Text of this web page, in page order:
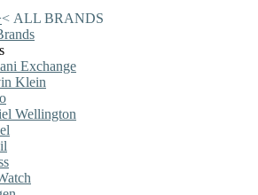
< ALL BRANDS
Exchange
Klein
Wellington